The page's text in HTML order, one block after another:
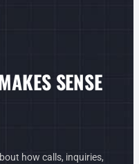
SENSE
how calls, inquiries,